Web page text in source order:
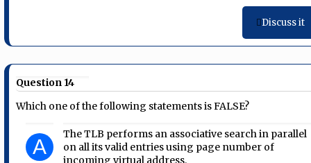
Discuss it
Question 14
Which one of the following statements is FALSE?
A
The TLB performs an associative search in parallel
on all its valid entries using page number of
incoming virtual address.